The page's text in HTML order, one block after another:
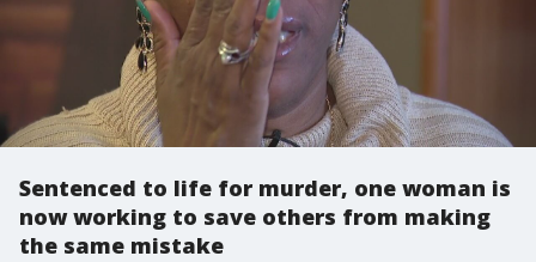
Sentenced to life for murder, one woman is
now working to save others from making
the same mistake